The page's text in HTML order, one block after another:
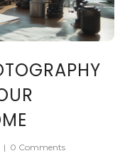
| 0 Comments